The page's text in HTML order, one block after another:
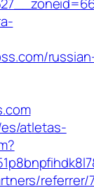
atletas-
referrer/